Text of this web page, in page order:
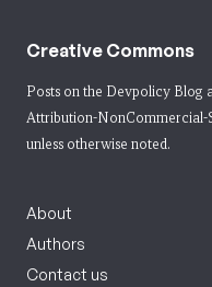
Creative Commons
Posts on the Devpolicy Blog
Attribution-NonCommercial-
unless otherwise noted.
About
Authors
Contact us